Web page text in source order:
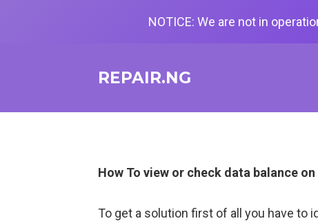
REPAIR.NG
How To view or check data balance on
To get a solution first of all you have to
NOTICE: We are not in